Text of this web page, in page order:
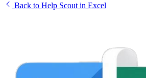
Back to Help Scout in Excel